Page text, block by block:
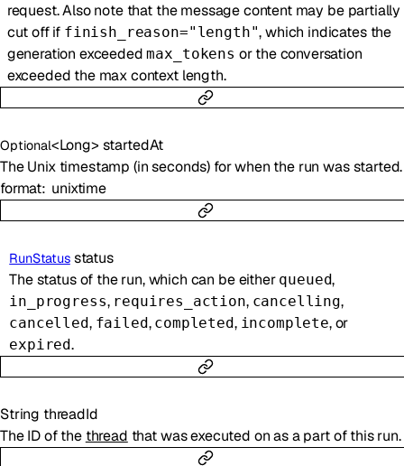
request. Also note that the message content may be partially
cut off if finish_reason="length", which indicates the
generation exceededmax_tokens or the conversation
exceeded the max context length.
Optional<Long> startedAt
The Unix timestamp (in seconds) for when the run was started.
format unixtime
RunStatus status
The status of the run, which can be either queued,
in_progress, requires_action, cancelling,
cancelled, failed, completed, incomplete, or
expired.
String threadId
The ID of the thread that was executed on as a part of this run.